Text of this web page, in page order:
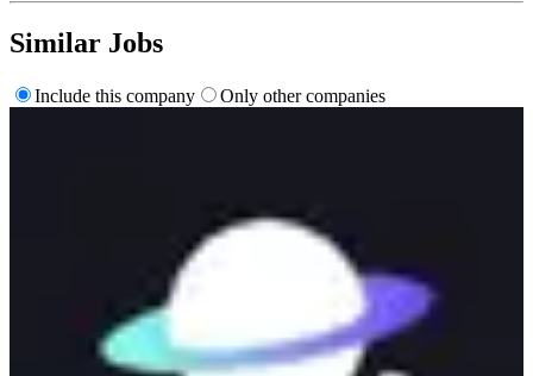
Similar Jobs
Include this company Only other companies